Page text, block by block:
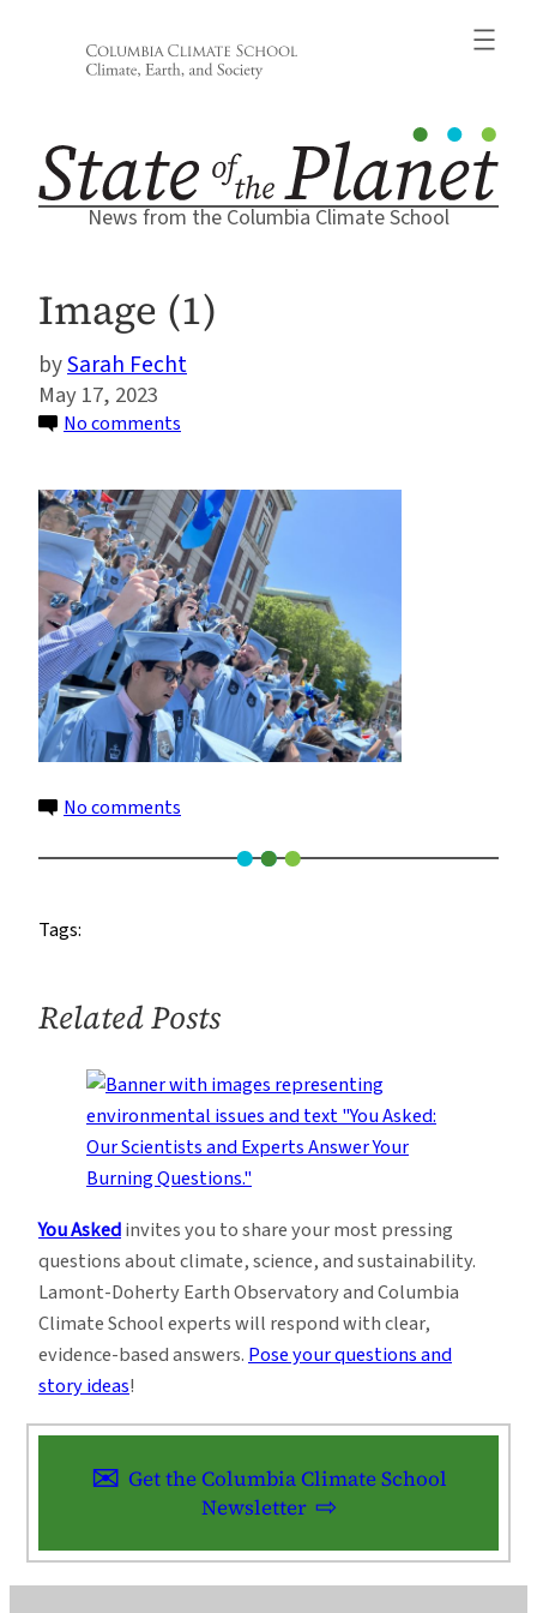
News from the Columbia Climate School
Image (1)
Sarah Fecht
May 17, 2023
No comments
(1)
No comments
(1)
Tags:
Related Posts
You Askedinvites you to share your most pressing
questions about climate, science, and sustainability.
Lamont-Doherty Earth Observatory and Columbia
Climate School experts will respond with clear,
evidence-based answers. Pose your questions and
story ideas!
Get the Columbia Climate School
Newsletter